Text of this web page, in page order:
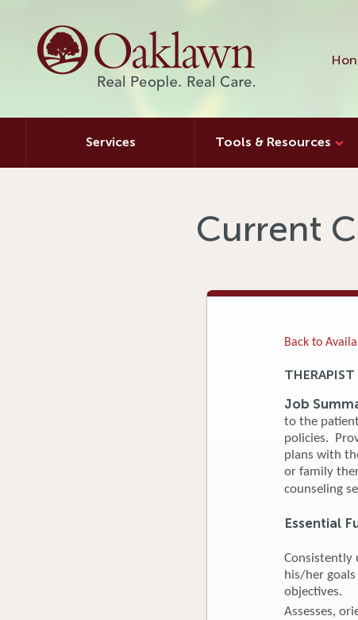
Services Tools & Resources
Current
Back to
Job
to the
policies.
plans with
or family
counseling
Essential
Consistently
his/her
objectives.
Assesses,